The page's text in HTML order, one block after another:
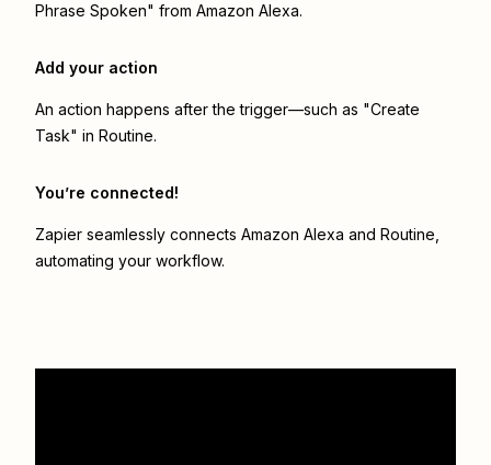
Phrase Spoken" from Amazon Alexa.
Add your action
An action happens after the trigger—such as "Create
Task" in Routine.
You’re connected!
Zapier seamlessly connects Amazon Alexa and Routine
automating your workflow.